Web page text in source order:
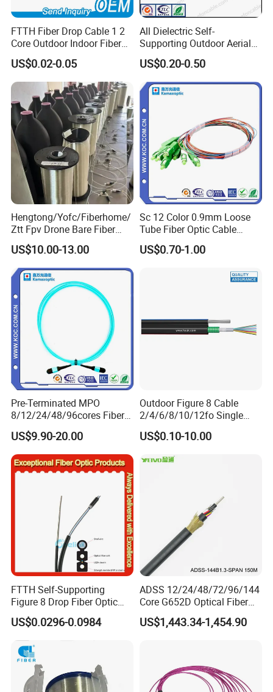
FTTH Fiber Drop Cable 1 2
Core Outdoor Indoor Fiber
Optic Cable
US$0.02-0.05
All Dielectric Self-
Supporting Outdoor Aerial
12 24 48 96 Core Fiber Optic
Cable ADSS Cable (ADSS)
2km Price
US$0.20-0.50
Hengtong/Yofc/Fiberhome/
Ztt Fpv Drone Bare Fiber
G652D/G657A1/G657A2/G
657b3 50.4km/Roll 0.25
0.27mm Single-Mode Glass
Naked Optical Fiber
US$10.00-13.00
Sc 12 Color 0.9mm Loose
Tube Fiber Optic Cable
Pigtail
US$0.70-1.00
Pre-Terminated MPO
8/12/24/48/96cores Fiber
Optic Trunk Patch Cable for
FTTH Data Center
US$9.90-20.00
Outdoor Figure 8 Cable
2/4/6/8/10/12fo Single
Mode Fiber Optical Cable
US$0.10-10.00
FTTH Self-Supporting
Figure 8 Drop Fiber Optic
Cable Gjyxch, 1/2/4core
GJYXFCH
US$0.0296-0.0984
ADSS 12/24/48/72/96/144
Core G652D Optical Fiber
Cable Span 150m Double
Sheath
US$1,443.34-1,454.90